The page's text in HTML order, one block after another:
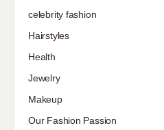
celebrity fashion
Hairstyles
Health
Jewelry
Makeup
Our Fashion Passion